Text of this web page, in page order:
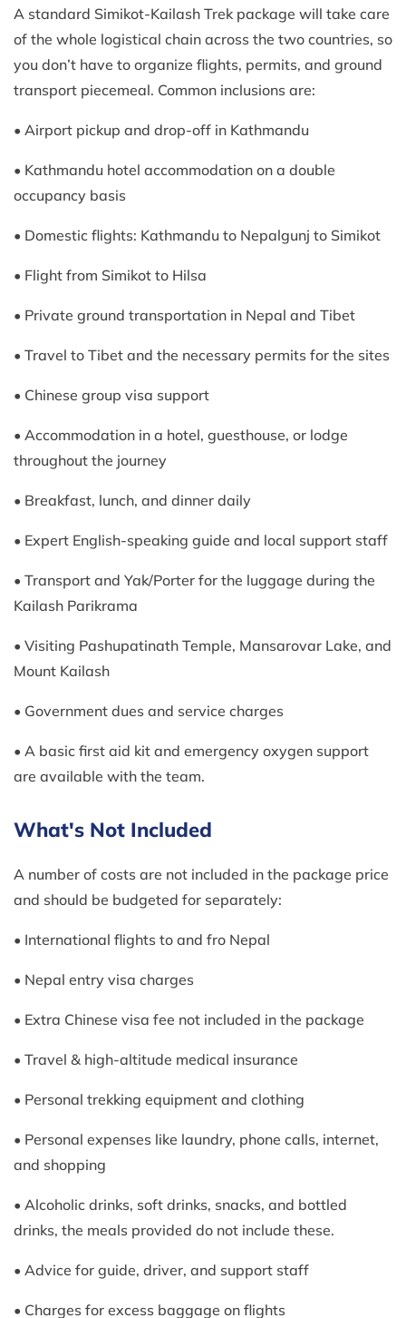
A standard Simikot-Kailash Trek package will take care
of the whole logistical chain across the two countries, so
you don’t have to organize flights, permits, and ground
transport piecemeal. Common inclusions are:
• Airport pickup and drop-off in Kathmandu
• Kathmandu hotel accommodation on a double
occupancy basis
• Domestic flights: Kathmandu to Nepalgunj to Simikot
• Flight from Simikot to Hilsa
• Private ground transportation in Nepal and Tibet
• Travel to Tibet and the necessary permits for the sites
• Chinese group visa support
• Accommodation in a hotel, guesthouse, or lodge
throughout the journey
• Breakfast, lunch, and dinner daily
• Expert English-speaking guide and local support staff
• Transport and Yak/Porter for the luggage during the
Kailash Parikrama
• Visiting Pashupatinath Temple, Mansarovar Lake, and
Mount Kailash
• Government dues and service charges
• A basic first aid kit and emergency oxygen support
are available with the team.
What's Not Included
A number of costs are not included in the package price
and should be budgeted for separately:
• International flights to and fro Nepal
• Nepal entry visa charges
• Extra Chinese visa fee not included in the package
• Travel & high-altitude medical insurance
• Personal trekking equipment and clothing
• Personal expenses like laundry, phone calls, internet,
and shopping
• Alcoholic drinks, soft drinks, snacks, and bottled
drinks, the meals provided do not include these.
• Advice for guide, driver, and support staff
• Charges for excess baggage on flights